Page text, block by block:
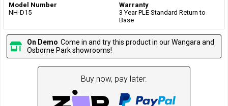
Model Number
NH-D15
Warranty
3 Year PLE Standard Return to
Base
On Demo Come in and try this product in our Wangara and
Osborne Park showrooms!
Buy now, pay later.